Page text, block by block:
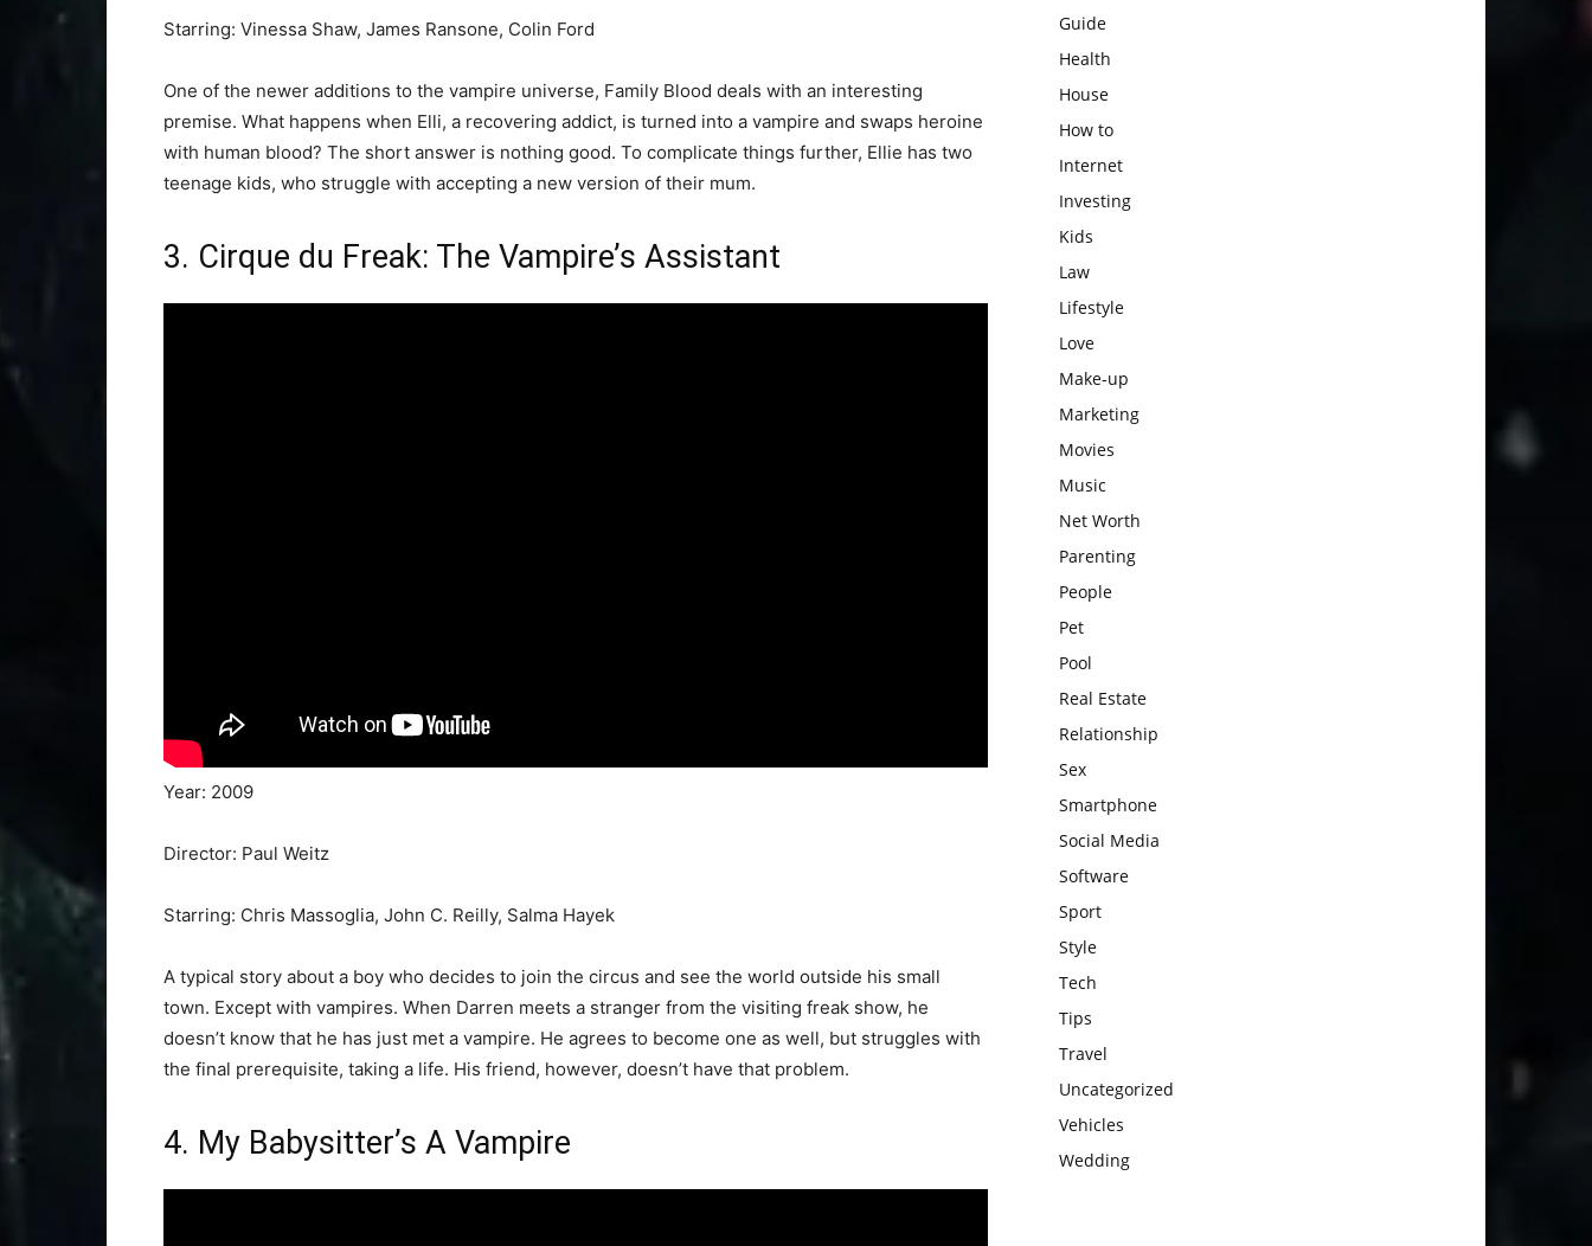
Starring: Vinessa Shaw, James Ransone, Colin Ford
One of the newer additions to the vampire universe, Family Blood deals with an interesting
premise. What happens when Elli, a recovering addict, is turned into a vampire and swaps heroine
with human blood? The short answer is nothing good. To complicate things further, Ellie has two
teenage kids, who struggle with accepting a new version of their mum.
3. Cirque du Freak: The Vampire’s Assistant
Year: 2009
Director: Paul Weitz
Starring: Chris Massoglia, John C. Reilly, Salma Hayek
A typical story about a boy who decides to join the circus and see the world outside his small
town. Except with vampires. When Darren meets a stranger from the visiting freak show, he
doesn’t know that he has just met a vampire. He agrees to become one as well, but struggles with
the final prerequisite, taking a life. His friend, however, doesn’t have that problem.
4. My Babysitter’s A Vampire
Guide
Health
House
How to
Internet
Investing
Kids
Law
Lifestyle
Love
Make-up
Marketing
Movies
Music
Net Worth
Parenting
People
Pet
Pool
Real Estate
Relationship
Sex
Smartphone
Social Media
Software
Sport
Style
Tech
Tips
Travel
Uncategorized
Vehicles
Wedding